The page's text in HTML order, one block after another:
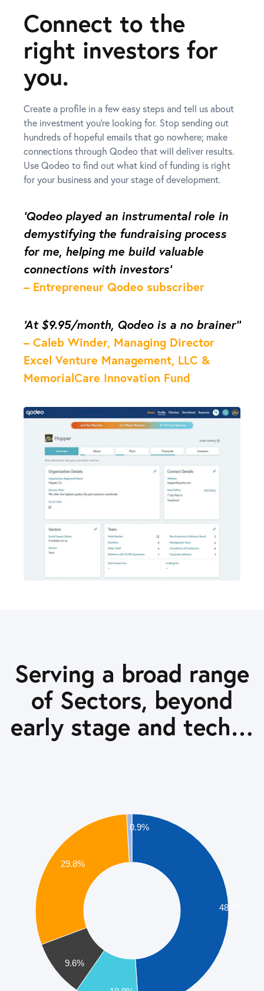
Connect to the
right investors for
you.
Create a profile in a few easy steps and tell us about
the investment you’re looking for. Stop sending out
hundreds of hopeful emails that go nowhere; make
connections through Qodeo that will deliver results.
Use Qodeo to find out what kind of funding is right
for your business and your stage of development.
‘Qodeo played an instrumental role in
demystifying the fundraising process
for me, helping me build valuable
connections with investors’
– Entrepreneur Qodeo subscriber
‘At $9.95/month, Qodeo is a no brainer’’
– Caleb Winder, Managing Director
Excel Venture Management, LLC &
MemorialCare Innovation Fund
Serving a broad range
of Sectors, beyond
early stage and tech…
48.9%
0.9%
29.8%
9.6%